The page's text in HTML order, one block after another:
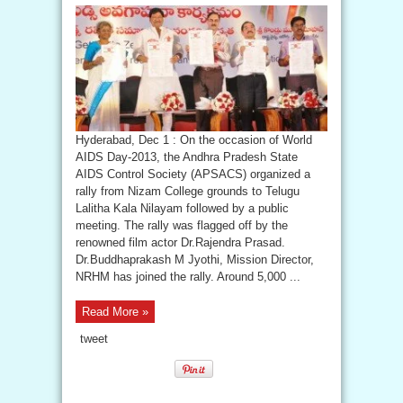
Hyderabad, Dec 1 : On the occasion of World
AIDS Day-2013, the Andhra Pradesh State
AIDS Control Society (APSACS) organized a
rally from Nizam College grounds to Telugu
Lalitha Kala Nilayam followed by a public
meeting. The rally was flagged off by the
renowned film actor Dr.Rajendra Prasad.
Dr.Buddhaprakash M Jyothi, Mission Director,
NRHM has joined the rally. Around 5,000 ...
Read More »
tweet